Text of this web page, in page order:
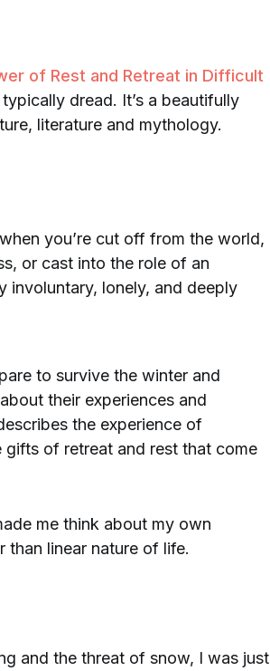
of Rest and Retreat in Difficult
dread. It’s a beautifully
literature and mythology.
you’re cut off from the world,
or cast into the role of an
involuntary, lonely, and deeply
to survive the winter and
their experiences and
the experience of
of retreat and rest that come
me think about my own
than linear nature of life.
and the threat of snow, I was just